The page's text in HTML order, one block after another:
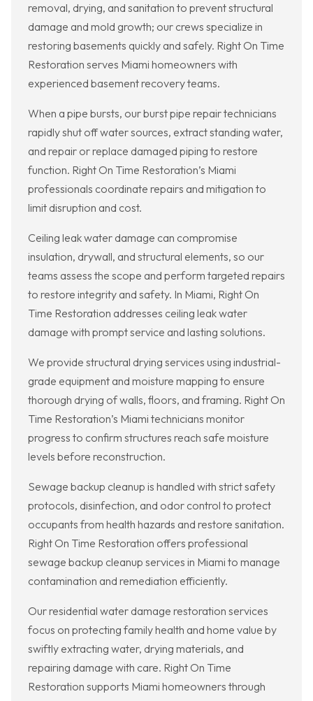
removal, drying, and sanitation to prevent structural
damage and mold growth; our crews specialize in
restoring basements quickly and safely. Right On Time
Restoration serves Miami homeowners with
experienced basement recovery teams.
When a pipe bursts, our burst pipe repair technicians
rapidly shut off water sources, extract standing water,
and repair or replace damaged piping to restore
function. Right On Time Restoration’s Miami
professionals coordinate repairs and mitigation to
limit disruption and cost.
Ceiling leak water damage can compromise
insulation, drywall, and structural elements, so our
teams assess the scope and perform targeted repairs
to restore integrity and safety. In Miami, Right On
Time Restoration addresses ceiling leak water
damage with prompt service and lasting solutions.
We provide structural drying services using industrial-
grade equipment and moisture mapping to ensure
thorough drying of walls, floors, and framing. Right On
Time Restoration’s Miami technicians monitor
progress to confirm structures reach safe moisture
levels before reconstruction.
Sewage backup cleanup is handled with strict safety
protocols, disinfection, and odor control to protect
occupants from health hazards and restore sanitation.
Right On Time Restoration offers professional
sewage backup cleanup services in Miami to manage
contamination and remediation efficiently.
Our residential water damage restoration services
focus on protecting family health and home value by
swiftly extracting water, drying materials, and
repairing damage with care. Right On Time
Restoration supports Miami homeowners through